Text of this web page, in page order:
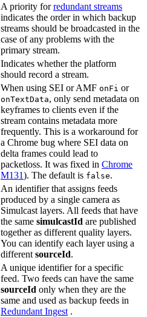
A priority forredundant streams
indicates the order in which backup
streams should be broadcasted in the
case of any problems with the
primary stream.
Indicates whether the platform
should record a stream.
When using SEI or AMF onFi or
onTextData, only send metadata on
keyframes to clients even if the
stream contains metadata more
frequently. This is a workaround for
a Chrome bug where SEI data on
delta frames could lead to
packetloss. It was fixed in Chrome
M131). The default is false.
An identifier that assigns feeds
produced by a single camera as
Simulcast layers. All feeds that have
the same simulcastId are published
together as different quality layers.
You can identify each layer using a
different sourceId.
A unique identifier for a specific
feed. Two feeds can have the same
sourceId only when they are the
same and used as backup feeds in
Redundant Ingest .